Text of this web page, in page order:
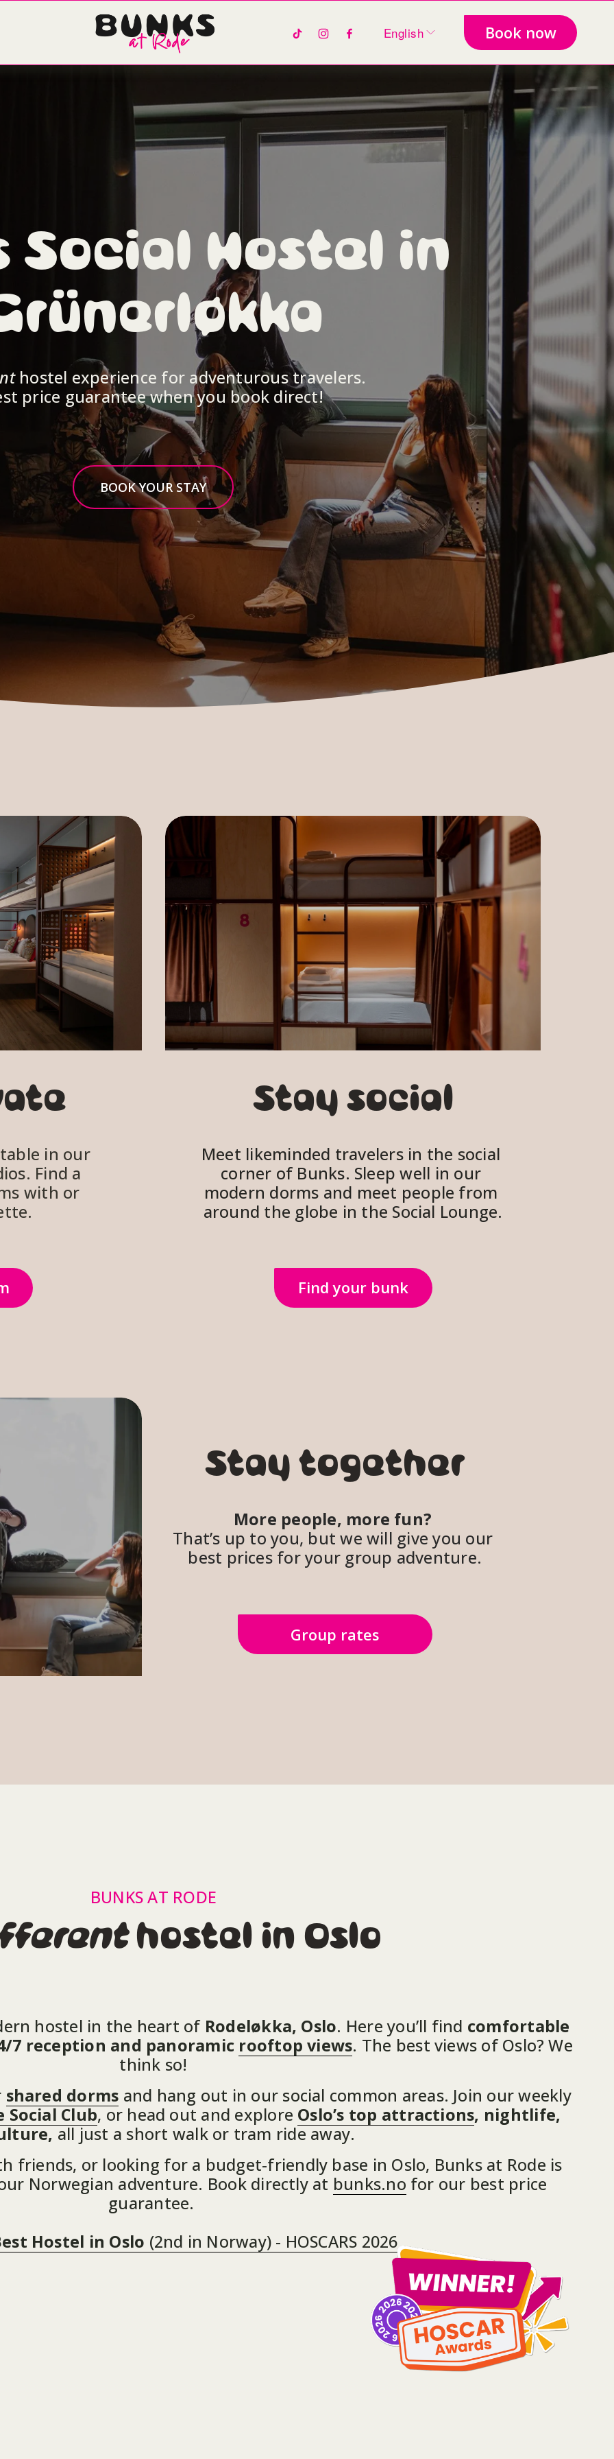
English Book now
Social Hostel in
hostel experience for adventurous travelers.
price guarantee when you book direct!
BOOK YOUR STAY
in our
Find a
with or
i
e
w
f
u
l
z
e
Stay social
Meet likeminded travelers in the social
corner of Bunks. Sleep well in our
modern dorms and meet people from
around the globe in the Social Lounge.
Find your bunk
Stay together
More people, more fun?
That’s up to you, but we will give you our
best prices for your group adventure.
Group rates
BUNKS AT RODE
hostel in Oslo
hostel in the heart of Rodeløkka, Oslo. Here you’ll find comfortable
7 reception and panoramic rooftop views. The best views of Oslo? We
think so!
shared dorms and hang out in our social common areas. Join our weekly
Social Club, or head out and explore Oslo’s top attractions, nightlife,
all just a short walk or tram ride away.
friends, or looking for a budget-friendly base in Oslo, Bunks at Rode is
Norwegian adventure. Book directly at bunks.no for our best price
guarantee.
Hostel in Oslo (2nd in Norway) - HOSCARS 2026